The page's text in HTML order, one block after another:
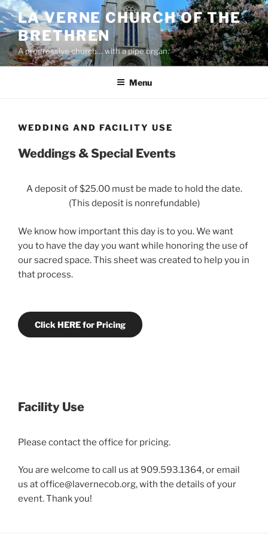
Skip
to
content
LA VERNE CHURCH OF THE
BRETHREN
A progressive church… with a pipe organ.
Menu
WEDDING AND FACILITY USE
Weddings & Special Events
A deposit of $25.00 must be made to hold the date.
(This deposit is nonrefundable)
We know how important this day is to you. We want
you to have the day you want while honoring the use of
our sacred space. This sheet was created to help you in
that process.
Click HERE for Pricing
Facility Use
Please contact the office for pricing.
You are welcome to call us at 909.593.1364, or email
us at office@lavernecob.org, with the details of your
event. Thank you!